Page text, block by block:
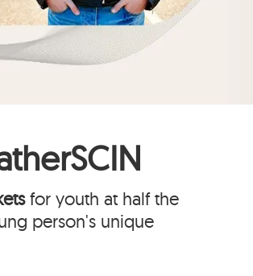
for youth at half the
person's unique